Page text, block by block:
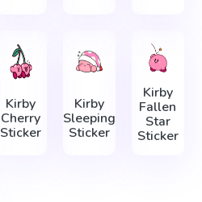
Kirby
Cherry
Sticker
Kirby
Sleeping
Sticker
Kirby
Fallen
Star
Sticker